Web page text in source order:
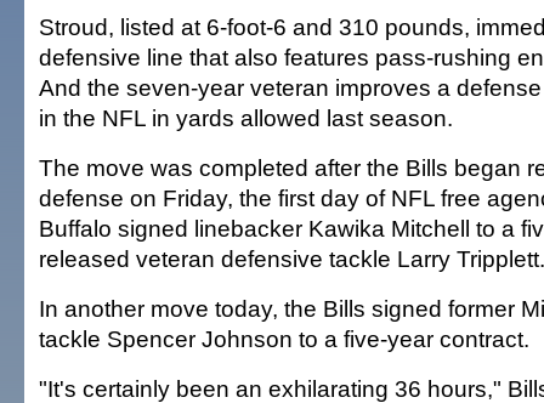
Stroud, listed at 6-foot-6 and 310 pounds,
defensive line that also features pass-rushing
And the seven-year veteran improves a
in the NFL in yards allowed last season.
The move was completed after the Bills began
defense on Friday, the first day of NFL free
Buffalo signed linebacker Kawika Mitchell to a
released veteran defensive tackle Larry Tripplett.
In another move today, the Bills signed former
tackle Spencer Johnson to a five-year contract.
"It's certainly been an exhilarating 36 hours,"